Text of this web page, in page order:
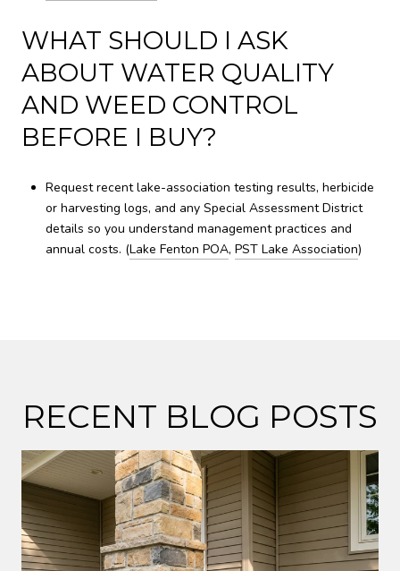
WHAT SHOULD I ASK
ABOUT WATER QUALITY
AND WEED CONTROL
BEFORE I BUY?
Request recent lake-association testing results, herbicide
or harvesting logs, and any Special Assessment District
details so you understand management practices and
annual costs. (Lake Fenton POA, PST Lake Association)
RECENT BLOG POSTS